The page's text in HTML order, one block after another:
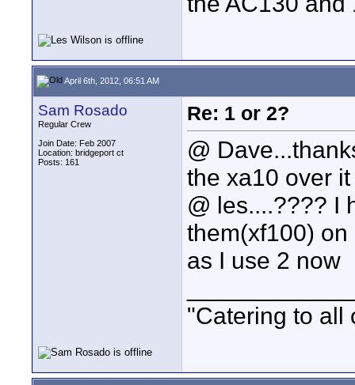
April 6th, 2012, 06:51 AM
Sam Rosado
Regular Crew
Join Date: Feb 2007
Location: bridgeport ct
Posts: 161
Re: 1 or 2?
@
the xa10 over
@ les....???? I
them(xf100)
as I use 2 now
"Catering to all